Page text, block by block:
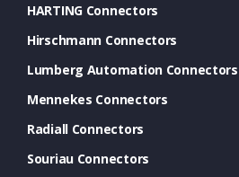
HARTING Connectors
Hirschmann Connectors
Lumberg Automation Connectors
Mennekes Connectors
Radiall Connectors
Souriau Connectors